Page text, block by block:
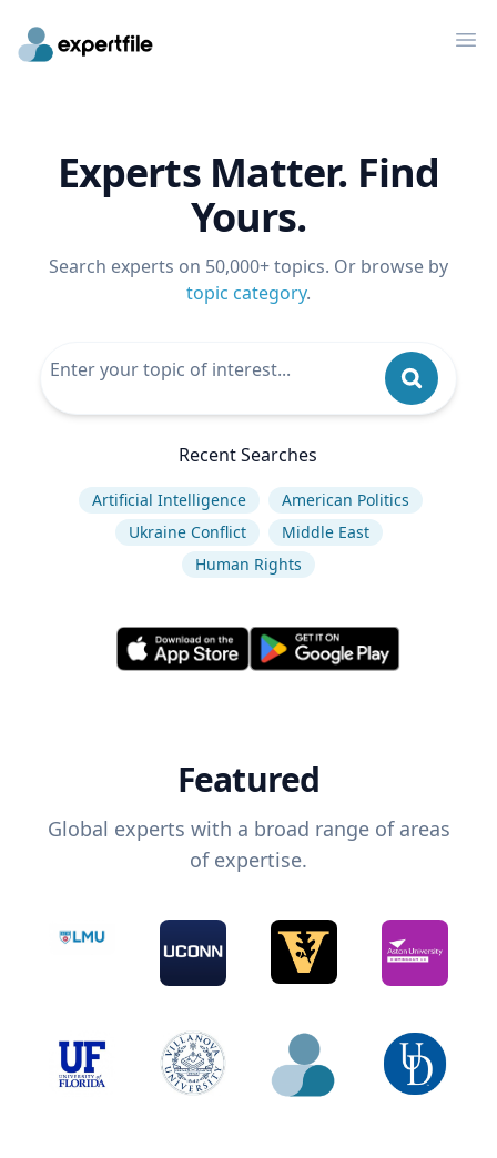
Experts Matter. Find
Yours.
Search experts on 50,000+ topics. Or browse by
topic category.
Recent Searches
Artificial Intelligence
American Politics
Ukraine Conflict
Middle East
Human Rights
Featured
Global experts with a broad range of areas
of expertise.